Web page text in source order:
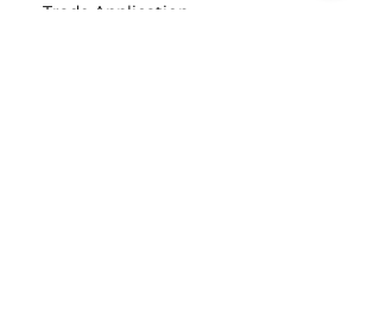
Trade Application